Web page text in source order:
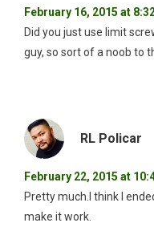
February 16, 2015 at
Did you just use limit
guy, so sort of a noob to
RL Policar
February 22, 2015 at
Pretty much.I think I
make it work.